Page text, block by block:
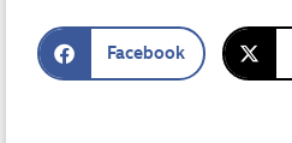
Facebook